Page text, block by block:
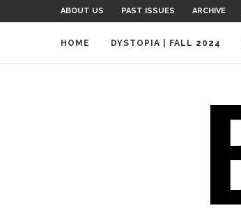
ABOUT US PAST ISSUES ARCHIVE
HOME DYSTOPIA | FALL 2024